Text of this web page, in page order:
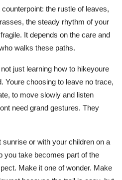
the rustle of leaves,
the steady rhythm of your
It depends on the care and
walks these paths.
just learning how to hikeyoure
Youre choosing to leave no trace,
to move slowly and listen
need grand gestures. They
or with your children on a
you take becomes part of the
Make it one of wonder. Make